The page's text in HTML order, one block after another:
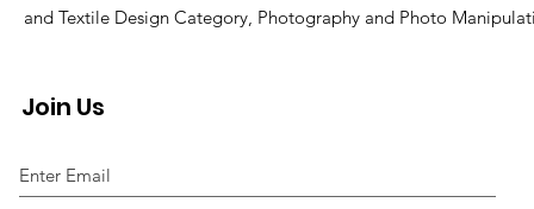
and Textile Design Category, Photography and Photo
Join Us